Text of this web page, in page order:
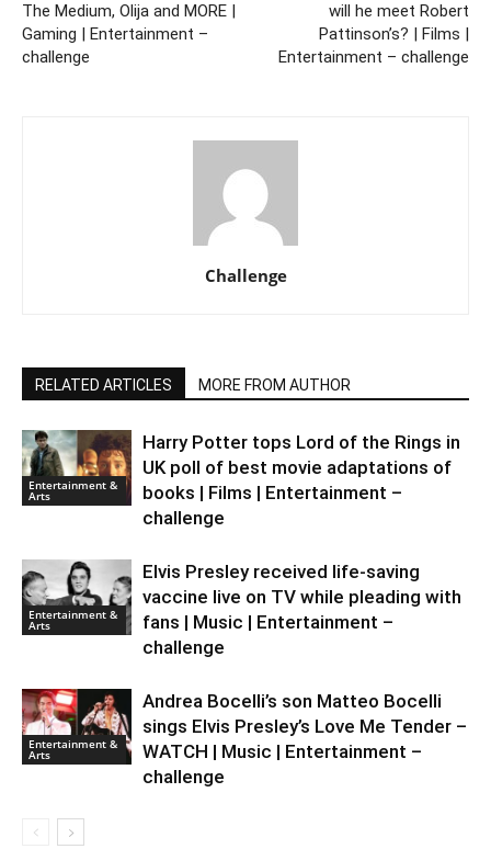
The Medium, Olija and MORE |
Gaming | Entertainment –
challenge
will he meet Robert
Pattinson’s? | Films |
Entertainment – challenge
Challenge
RELATED ARTICLES MORE FROM AUTHOR
Entertainment &
Arts
Harry Potter tops Lord of the Rings in
UK poll of best movie adaptations of
books | Films | Entertainment –
challenge
Entertainment &
Arts
Elvis Presley received life-saving
vaccine live on TV while pleading with
fans | Music | Entertainment –
challenge
Entertainment &
Arts
Andrea Bocelli’s son Matteo Bocelli
sings Elvis Presley’s Love Me Tender –
WATCH | Music | Entertainment –
challenge